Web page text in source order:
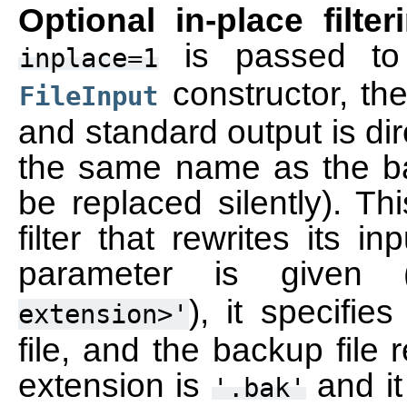
Optional in-place
inplace=1 is passed
FileInput constructor,
and standard output is
the same name as the
be replaced silently).
filter that rewrites its
parameter is
extension>' ), it
file, and the backup file
extension is
'.bak'
and